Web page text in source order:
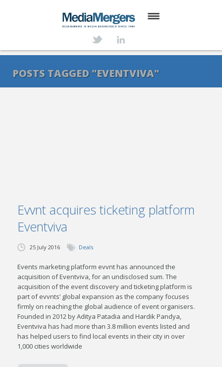
SERVICES
POSTS TAGGED "EVENTVIVA"
Evvnt acquires ticketing platform
Eventviva
25 July 2016 Deals
Events marketing platform evvnt has announced the
acquisition of Eventviva, for an undisclosed sum. The
acquisition of the event discovery and ticketing platform is
part of evvnts’ global expansion as the company focuses
firmly on reaching the global audience of event organisers.
Founded in 2012 by Aditya Patadia and Hardik Pandya,
Eventviva has had more than 3.8 million events listed and
has helped users to find local events in their city in over
1,000 cities worldwide